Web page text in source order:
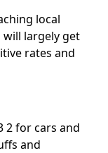
local
largely get
rates and
2 for cars and
and